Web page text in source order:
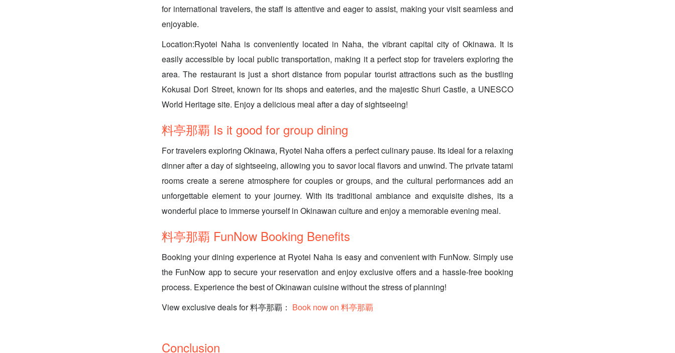
for international travelers, the staff is attentive and eager to assist, making your visit seamless and
enjoyable.
Location:Ryotei Naha is conveniently located in Naha, the vibrant capital city of Okinawa. It is
easily accessible by local public transportation, making it a perfect stop for travelers exploring the
area. The restaurant is just a short distance from popular tourist attractions such as the bustling
Kokusai Dori Street, known for its shops and eateries, and the majestic Shuri Castle, a UNESCO
World Heritage site. Enjoy a delicious meal after a day of sightseeing!
料亭那覇 Is it good for group dining
For travelers exploring Okinawa, Ryotei Naha offers a perfect culinary pause. Its ideal for a relaxing
dinner after a day of sightseeing, allowing you to savor local flavors and unwind. The private tatami
rooms create a serene atmosphere for couples or groups, and the cultural performances add an
unforgettable element to your journey. With its traditional ambiance and exquisite dishes, its a
wonderful place to immerse yourself in Okinawan culture and enjoy a memorable evening meal.
料亭那覇 FunNow Booking Benefits
Booking your dining experience at Ryotei Naha is easy and convenient with FunNow. Simply use
the FunNow app to secure your reservation and enjoy exclusive offers and a hassle-free booking
process. Experience the best of Okinawan cuisine without the stress of planning!
View exclusive deals for 料亭那覇： Book now on 料亭那覇
Conclusion